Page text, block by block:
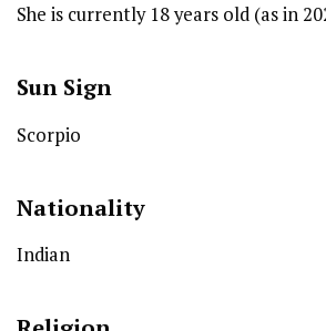
She is currently 18 years old (as in
Sun Sign
Scorpio
Nationality
Indian